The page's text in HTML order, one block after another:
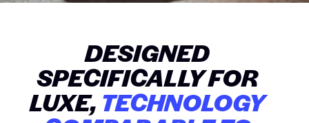
DESIGNED
SPECIFICALLY FOR
LUXE, TECHNOLOGY